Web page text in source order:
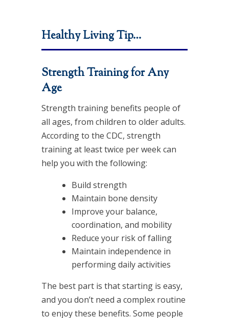
Healthy Living Tip…
Strength Training for Any
Age
Strength training benefits people of
all ages, from children to older adults.
According to the CDC, strength
training at least twice per week can
help you with the following:
Build strength
Maintain bone density
Improve your balance,
coordination, and mobility
Reduce your risk of falling
Maintain independence in
performing daily activities
The best part is that starting is easy,
and you don’t need a complex routine
to enjoy these benefits. Some people